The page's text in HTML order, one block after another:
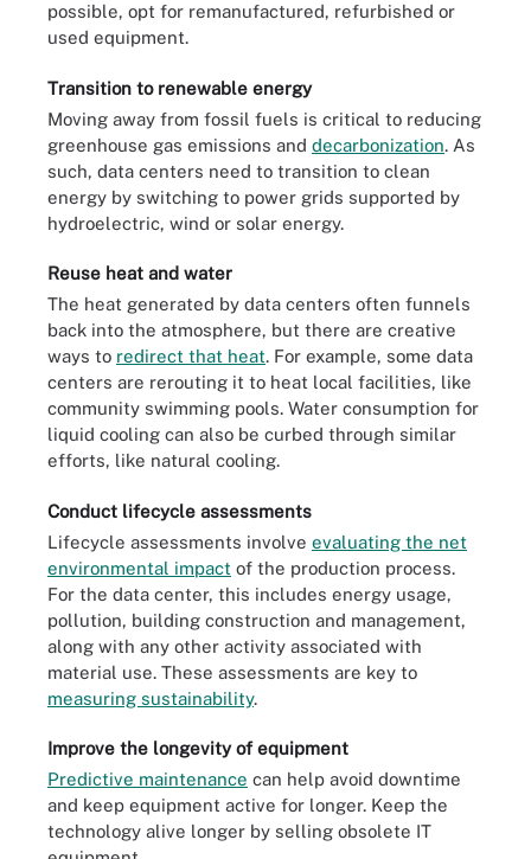
possible, opt for remanufactured, refurbished or
used equipment.
Transition to renewable energy
Moving away from fossil fuels is critical to reducing
greenhouse gas emissions and decarbonization. As
such, data centers need to transition to clean
energy by switching to power grids supported by
hydroelectric, wind or solar energy.
Reuse heat and water
The heat generated by data centers often funnels
back into the atmosphere, but there are creative
ways to redirect that heat. For example, some data
centers are rerouting it to heat local facilities, like
community swimming pools. Water consumption for
liquid cooling can also be curbed through similar
efforts, like natural cooling.
Conduct lifecycle assessments
Lifecycle assessments involve evaluating the net
environmental impact of the production process.
For the data center, this includes energy usage,
pollution, building construction and management,
along with any other activity associated with
material use. These assessments are key to
measuring sustainability.
Improve the longevity of equipment
Predictive maintenance can help avoid downtime
and keep equipment active for longer. Keep the
technology alive longer by selling obsolete IT